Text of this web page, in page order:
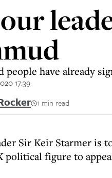
people have already
17:39
1 min read
Sir Keir Starmer is
political figure to